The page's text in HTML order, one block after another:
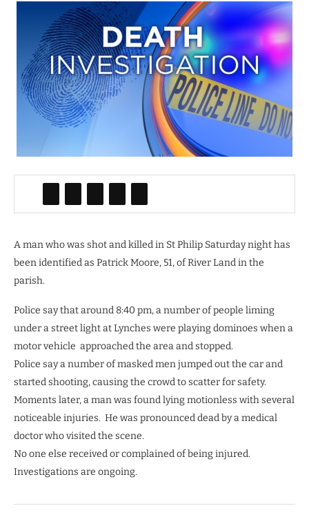
A man who was shot and killed in St Philip Saturday night has
been identified as Patrick Moore, 51, of River Land in the
parish.
Police say that around 8:40 pm, a number of people liming
under a street light at Lynches were playing dominoes when a
motor vehicle approached the area and stopped.
Police say a number of masked men jumped out the car and
started shooting, causing the crowd to scatter for safety.
Moments later, a man was found lying motionless with several
noticeable injuries. He was pronounced dead by a medical
doctor who visited the scene.
No one else received or complained of being injured.
Investigations are ongoing.